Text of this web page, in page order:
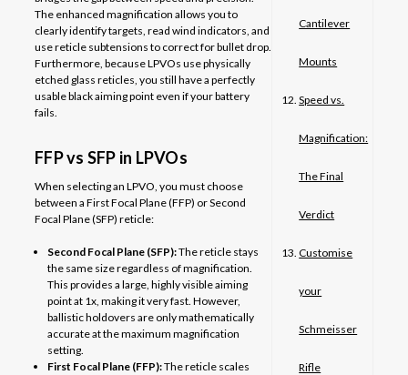
The enhanced magnification allows you to
clearly identify targets, read wind indicators, and
use reticle subtensions to correct for bullet drop.
Furthermore, because LPVOs use physically
etched glass reticles, you still have a perfectly
usable black aiming point even if your battery
fails.
FFP vs SFP in LPVOs
When selecting an LPVO, you must choose
between a First Focal Plane (FFP) or Second
Focal Plane (SFP) reticle:
Second Focal Plane (SFP):The reticle stays
the same size regardless of magnification.
This provides a large, highly visible aiming
point at 1x, making it very fast. However,
ballistic holdovers are only mathematically
accurate at the maximum magnification
setting.
First Focal Plane (FFP):The reticle scales
Cantilever
Mounts
Speed vs.
Magnification:
The Final
Verdict
Customise
your
Schmeisser
Rifle